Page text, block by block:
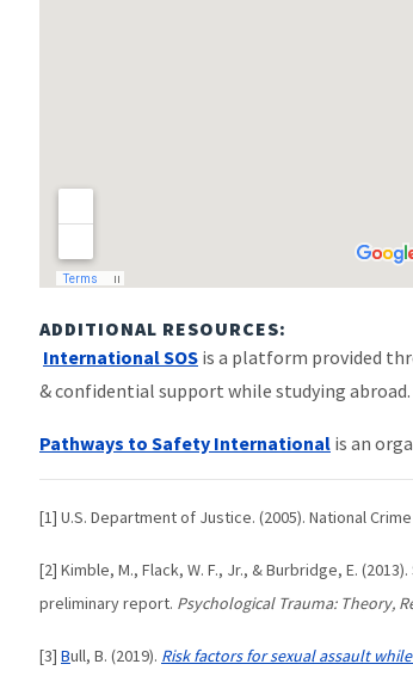
ADDITIONAL RESOURCES:
International SOS is a platform provided
& confidential support while studying abroad.
Pathways to Safety International is an
[1] U.S. Department of Justice. (2005). National
[2] Kimble, M., Flack, W. F., Jr., & Burbridge, E.
preliminary report. Psychological Trauma: Theory,
[3] Bull, B. (2019). Risk factors for sexual assault